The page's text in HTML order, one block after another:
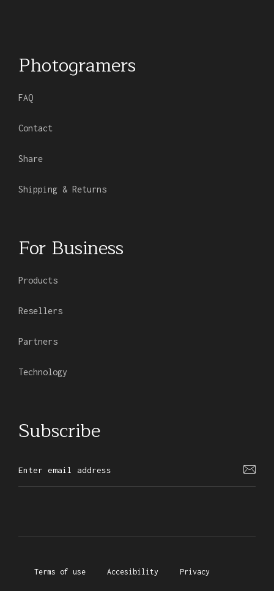
Photogramers
FAQ
Contact
Share
Shipping & Returns
For Business
Products
Resellers
Partners
Technology
Subscribe
Terms of use Accesibility Privacy